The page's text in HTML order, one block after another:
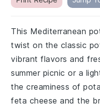
This Mediterranean
twist on the classic
vibrant flavors and
summer picnic or a
the creaminess of
feta cheese and the